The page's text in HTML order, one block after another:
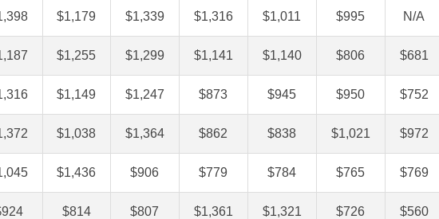
$1,179 $1,339 $1,316 $1,011 $995 N/A
$1,255 $1,299 $1,141 $1,140 $806 $681
$1,149 $1,247 $873 $945 $950 $752
$1,038 $1,364 $862 $838 $1,021 $972
$1,436 $906 $779 $784 $765 $769
$814 $807 $1,361 $1,321 $726 $560